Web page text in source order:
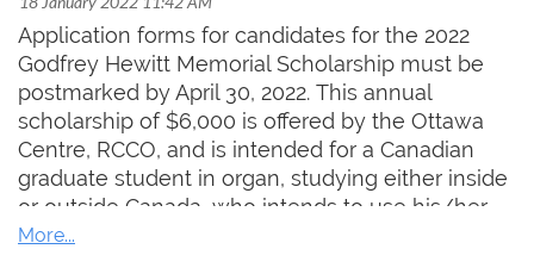
Application forms for candidates for the 2022
Godfrey Hewitt Memorial Scholarship must be
postmarked by April 30, 2022. This annual
scholarship of $6,000 is offered by the Ottawa
Centre, RCCO, and is intended for a Canadian
graduate student in organ, studying either inside
or outside Canada, who intends to use his/her
skills as an organ teacher in the future. The past